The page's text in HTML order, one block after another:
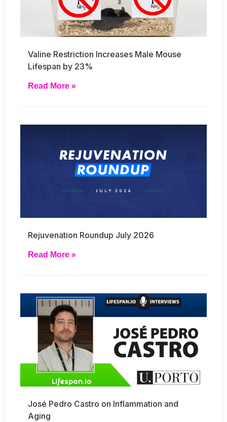
Valine Restriction Increases Male Mouse
Lifespan by 23%
Read More »
Rejuvenation Roundup July 2026
Read More »
José Pedro Castro on Inflammation and
Aging